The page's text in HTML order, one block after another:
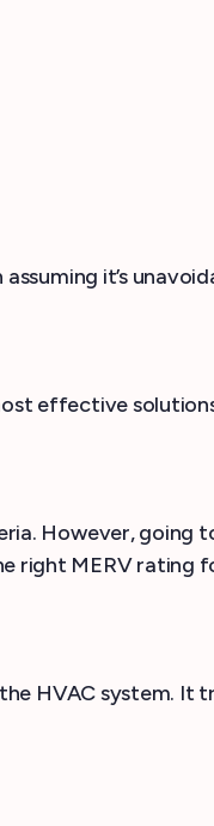
it’s
effective
However, going
right MERV rating
HVAC system.